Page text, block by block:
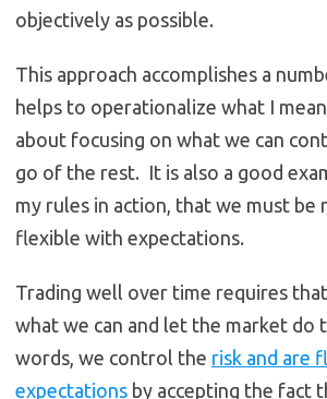
objectively as possible.
This approach accomplishes a
helps to operationalize what I
about focusing on what we can
go of the rest. It is also a good
my rules in action, that we must be
flexible with expectations.
Trading well over time requires
what we can and let the market do
words, we control the risk and are
expectations by accepting the fact